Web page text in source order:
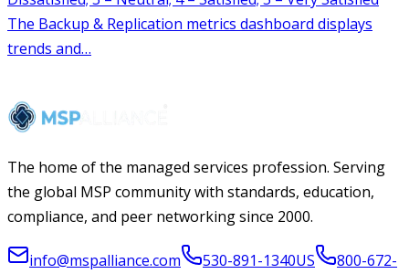
The home of the managed services profession. Serving
the global MSP community with standards, education,
compliance, and peer networking since 2000.
info@mspalliance.com 530-891-1340US
800-672-